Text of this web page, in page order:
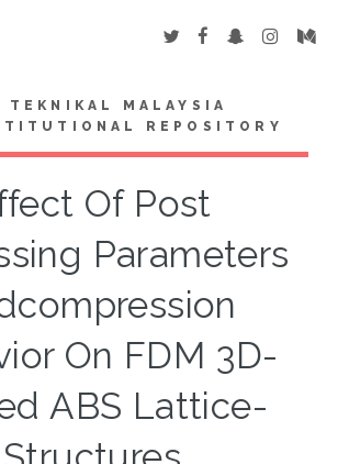
MALAYSIA
REPOSITORY
Of Post
Parameters
On FDM 3D-
ABS Lattice-